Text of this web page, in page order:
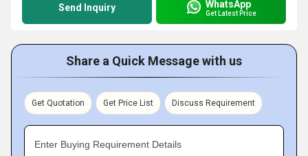
Send Inquiry WhatsApp
Get Latest Price
Share a Quick Message with us
Get Quotation Get Price List Discuss Requirement
Enter Buying Requirement Details